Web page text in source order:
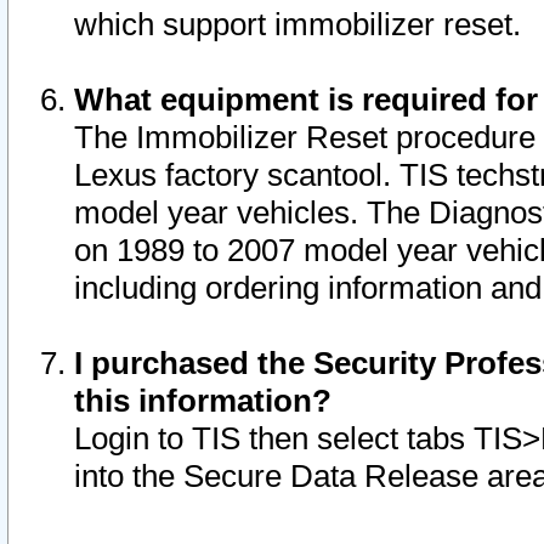
which support immobilizer reset.
What equipment is required
The Immobilizer Reset
Lexus factory scantool. TIS
model year vehicles. The
on 1989 to 2007 model year
including ordering information
I purchased the Security
this information?
Login to TIS then select tabs
into the Secure Data Release